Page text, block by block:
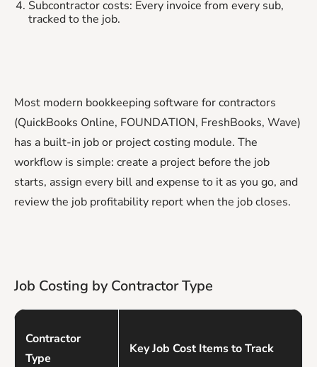
Subcontractor costs: Every invoice from every sub,
tracked to the job.
Most modern bookkeeping software for contractors
(QuickBooks Online, FOUNDATION, FreshBooks, Wave)
has a built-in job or project costing module. The
workflow is simple: create a project before the job
starts, assign every bill and expense to it as you go, and
review the job profitability report when the job closes.
Job Costing by Contractor Type
Contractor
Type
Key Job Cost Items to Track